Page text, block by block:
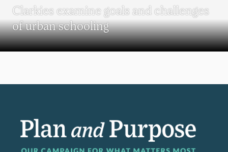
Clarkies examine goals and challenges
of urban schooling